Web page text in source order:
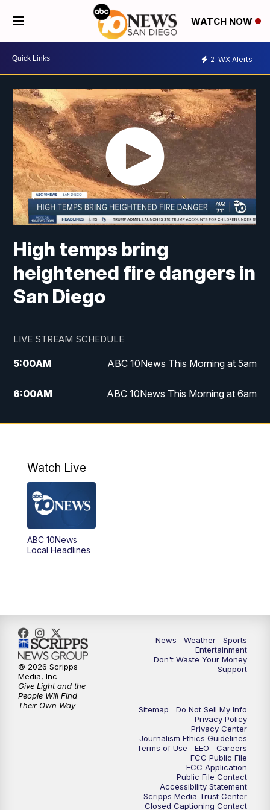
WATCH NOW
2 WX Alerts
High temps bring
heightened fire dangers in
San Diego
LIVE STREAM SCHEDULE
5:00AM ABC 10News This Morning at 5am
6:00AM ABC 10News This Morning at 6am
8:00AM The Streamline
4:00PM
5:00PM
6:00PM
8:00PM ABC 10News at 8
8:30PM ABC 10News at 8:30
9:00PM
ABC 10News at 9:30
ABC 10News at 10
ABC 10News at 10:30
Watch Live
ABC 10News
Local Headlines
News Weather
Sports
Entertainment
Don't Waste Your Money
Support
Sitemap
Do Not Sell My Info
Privacy Policy
Privacy Center
Journalism Ethics Guidelines
Terms of Use
EEO
Careers
FCC Public File
FCC Application
Public File Contact
Accessibility Statement
Scripps Media Trust Center
Closed Captioning Contact
© 2026 Scripps
Media, Inc
Give Light and the
People Will Find
Their Own Way